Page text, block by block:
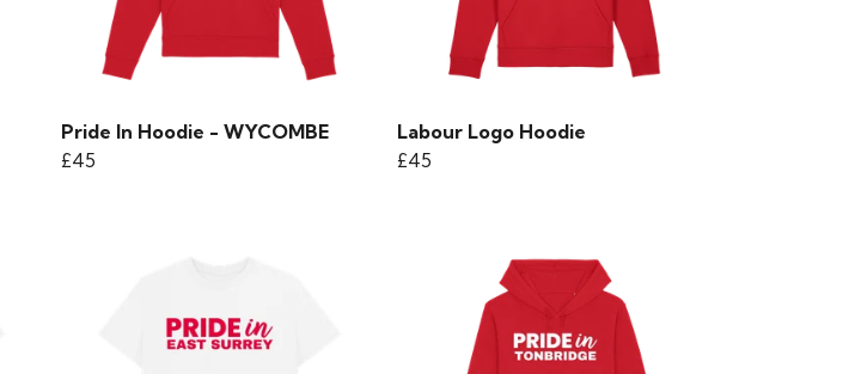
Pride In Hoodie - WYCOMBE
£45
Labour Logo Hoodie
£45